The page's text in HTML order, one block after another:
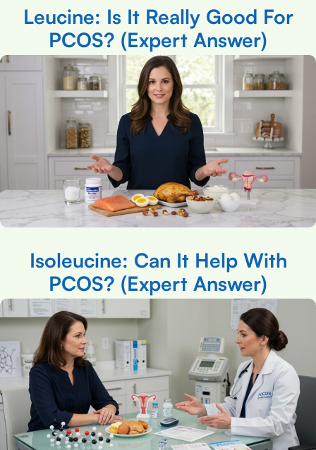
Leucine: Is It Really Good For
PCOS? (Expert Answer)
Isoleucine: Can It Help With
PCOS? (Expert Answer)